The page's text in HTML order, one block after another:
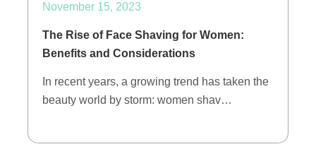
November 15, 2023
The Rise of Face Shaving for Women:
Benefits and Considerations
In recent years, a growing trend has taken the
beauty world by storm: women shav…